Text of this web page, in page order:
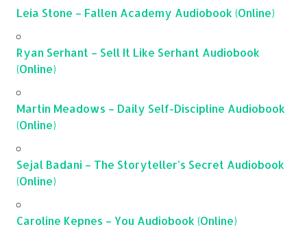
Leia Stone – Fallen Academy Audiobook (Online)
Ryan Serhant – Sell It Like Serhant Audiobook
(Online)
Martin Meadows – Daily Self-Discipline Audiobook
(Online)
Sejal Badani – The Storyteller’s Secret Audiobook
(Online)
Caroline Kepnes – You Audiobook (Online)